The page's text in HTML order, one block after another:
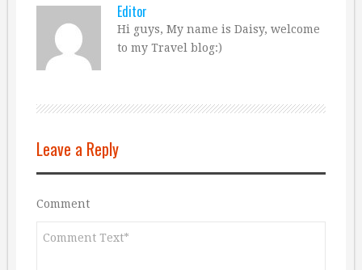
Editor
Hi guys, My name is Daisy, welcome
to my Travel blog:)
Leave a Reply
Comment